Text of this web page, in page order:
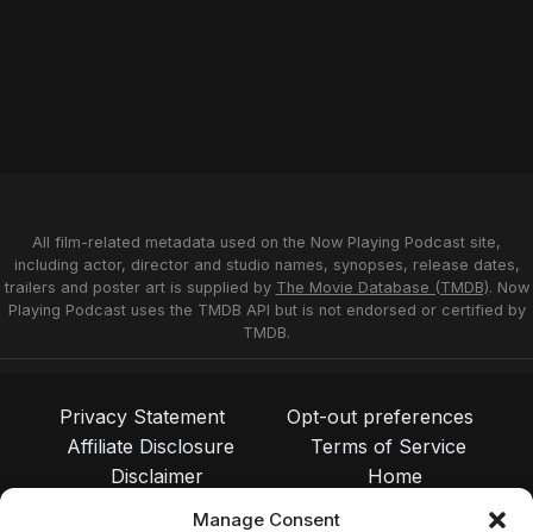
Manage Consent
All film-related metadata used on the Now Playing Podcast site,
including actor, director and studio names, synopses, release dates,
trailers and poster art is supplied by The Movie Database (TMDB). Now
Playing Podcast uses the TMDB API but is not endorsed or certified by
TMDB.
Privacy Statement
Opt-out preferences
Affiliate Disclosure
Terms of Service
Disclaimer
Home